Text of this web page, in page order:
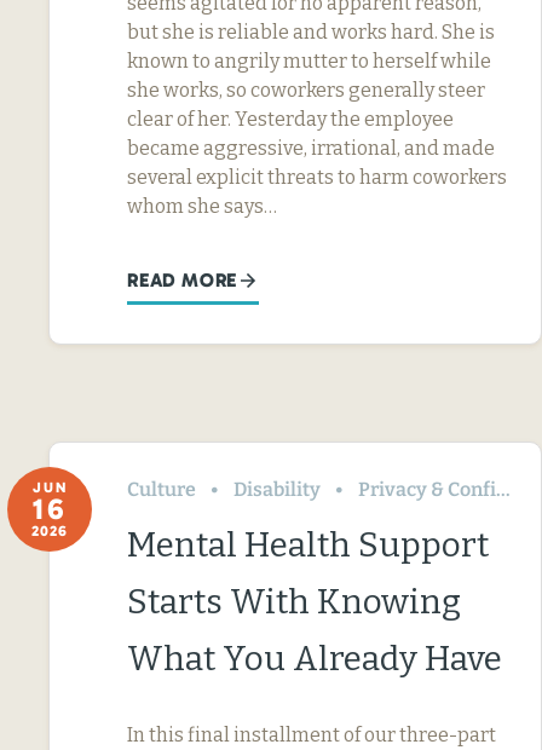
but she is reliable and works hard. She is
known to angrily mutter to herself while
she works, so coworkers generally steer
clear of her. Yesterday the employee
became aggressive, irrational, and made
several explicit threats to harm coworkers
whom she says…
READ MORE
JUN
16
2026
Culture Disability Privacy & Confidentiality
Mental Health Support
Starts With Knowing
What You Already Have
In this final installment of our three-part